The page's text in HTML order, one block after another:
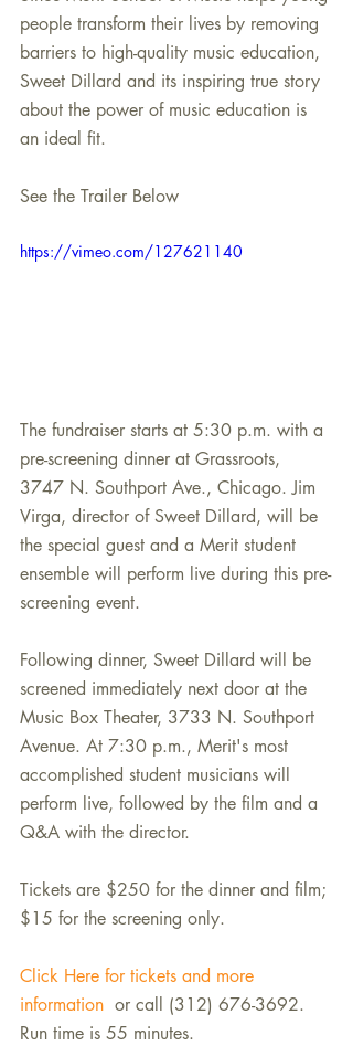
people transform their lives by removing
barriers to high-quality music education,
Sweet Dillard and its inspiring true story
about the power of music education is
an ideal fit.
See the Trailer Below
https://vimeo.com/127621140
The fundraiser starts at 5:30 p.m. with a
pre-screening dinner at Grassroots,
3747 N. Southport Ave., Chicago. Jim
Virga, director of Sweet Dillard, will be
the special guest and a Merit student
ensemble will perform live during this pre-
screening event.
Following dinner, Sweet Dillard will be
screened immediately next door at the
Music Box Theater, 3733 N. Southport
Avenue. At 7:30 p.m., Merit's most
accomplished student musicians will
perform live, followed by the film and a
Q&A with the director.
Tickets are $250 for the dinner and film;
$15 for the screening only.
Click Here for tickets and more
information
  or call (312) 676-3692.
Run time is 55 minutes.